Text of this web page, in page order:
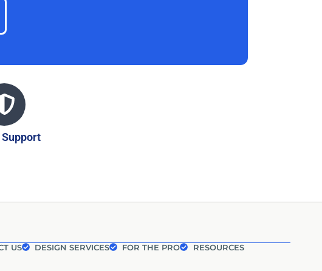
US DESIGN SERVICES FOR THE PRO RESOURCES